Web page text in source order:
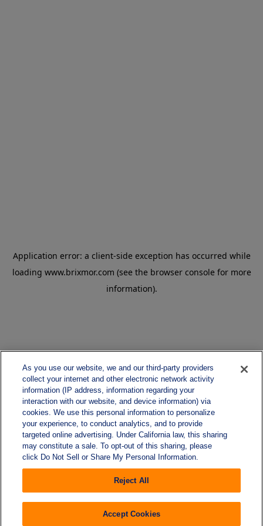
As you use our website, we and our third-party providers
collect your internet and other electronic network activity
information (IP address, information regarding your
interaction with our website, and device information) via
cookies. We use this personal information to personalize
your experience, to conduct analytics, and to provide
targeted online advertising. Under California law, this sharing
may constitute a sale. To opt-out of this sharing, please
click Do Not Sell or Share My Personal Information.
Reject All
Accept Cookies
Application error: a client-side exception has occurred while
loading www.brixmor.com (see the browser console for more
information).